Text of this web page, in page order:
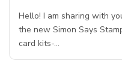
Hello! I am sharing with
the new Simon Says
card kits-…